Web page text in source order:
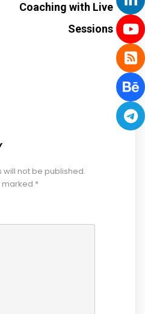
Coaching with Live
Sessions
not be published.
marked *